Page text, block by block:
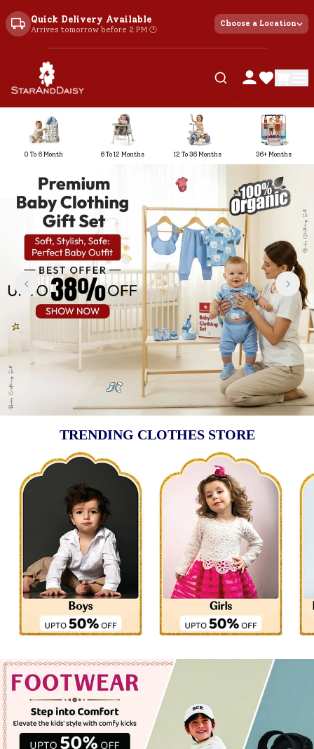
Quick Delivery Available
Arrives tomorrow before 2 PM 🕐
Choose a Location
0 To 6 Month 6 To 12 Months 12 To 36 Months 36+ Months
TRENDING CLOTHES STORE